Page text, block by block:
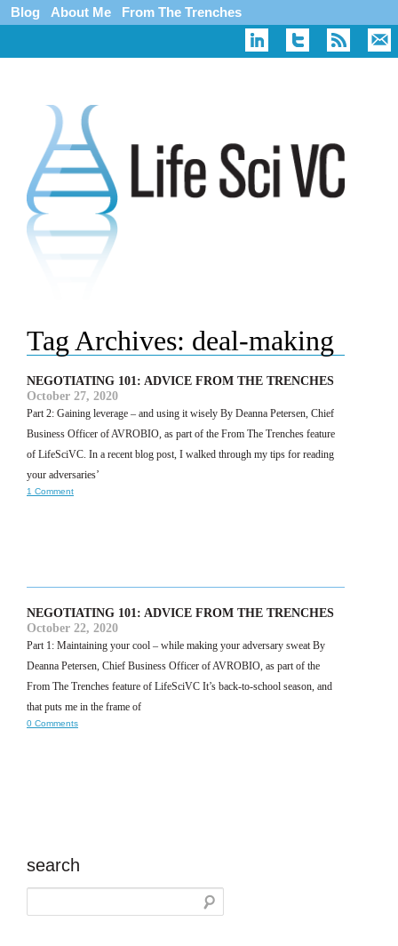
Blog About Me From The Trenches
Tag Archives: deal-making
NEGOTIATING 101: ADVICE FROM THE TRENCHES
October 27, 2020
Part 2: Gaining leverage – and using it wisely By Deanna Petersen, Chief
Business Officer of AVROBIO, as part of the From The Trenches feature
of LifeSciVC. In a recent blog post, I walked through my tips for reading
your adversaries’
1 Comment
NEGOTIATING 101: ADVICE FROM THE TRENCHES
October 22, 2020
Part 1: Maintaining your cool – while making your adversary sweat By
Deanna Petersen, Chief Business Officer of AVROBIO, as part of the
From The Trenches feature of LifeSciVC It’s back-to-school season, and
that puts me in the frame of
0 Comments
search